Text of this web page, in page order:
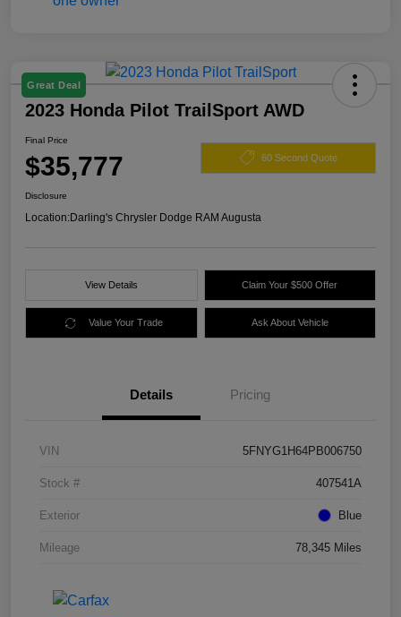
Great Deal
2023 Honda Pilot TrailSport AWD
Final Price
$35,777 60 Second Quote
Disclosure
Location:Darling's Chrysler Dodge RAM Augusta
View Details Claim Your $500 Offer
Value Your Trade Ask About Vehicle
Details Pricing
VIN 5FNYG1H64PB006750
Stock # 407541A
Exterior Blue
Mileage 78,345 Miles